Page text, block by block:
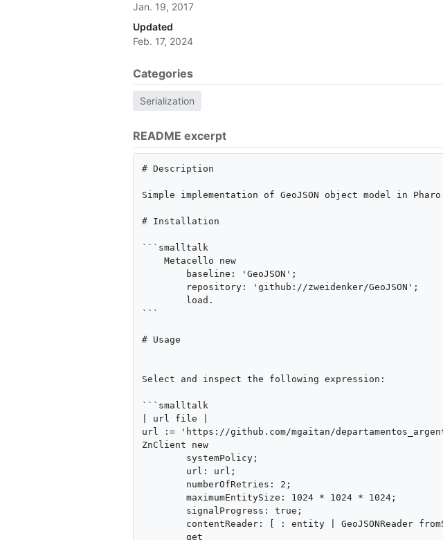
Jan. 19, 2017
Updated
Feb. 17, 2024
Categories
Serialization
README excerpt
# Description
Simple implementation of GeoJSON object model in
# Installation
```smalltalk
```
# Usage
Select and inspect the following expression:
```smalltalk
| url file |
url := 'https://github.com/mgaitan/
ZnClient new